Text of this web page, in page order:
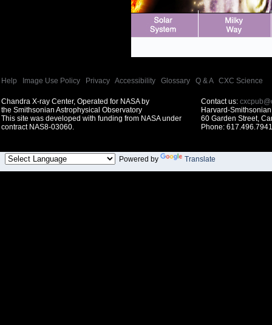
Help Image Use Policy Privacy Accessibility Glossary Q & A| CXC Science
Chandra X-ray Center, Operated for NASA by
the Smithsonian Astrophysical Observatory
This site was developed with funding from NASA under
contract NAS8-03060.
Contact us:
Harvard-
60 Garden Street,
Phone:
Powered by Translate